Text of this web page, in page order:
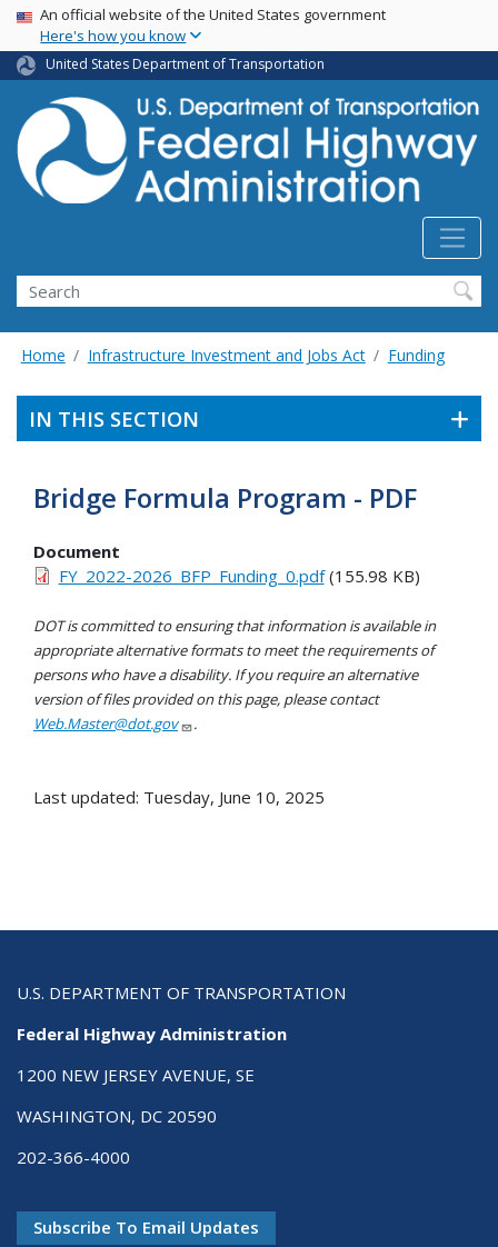
Skip
main
content
USA Banner
An official website of the United States government
Here's how you know
United States Department of Transportation
Search
Home Infrastructure Investment and Jobs Act Funding
IN THIS SECTION
Bridge Formula Program - PDF
Document
FY_2022-2026_BFP_Funding_0.pdf(155.98 KB)
DOT is committed to ensuring that information is available in
appropriate alternative formats to meet the requirements of
persons who have a disability. If you require an alternative
version of files provided on this page, please contact
Web.Master@dot.gov
.
Last updated: Tuesday, June 10, 2025
U.S. DEPARTMENT OF TRANSPORTATION
Federal Highway Administration
1200 NEW JERSEY AVENUE, SE
WASHINGTON, DC 20590
202-366-4000
Subscribe To Email Updates